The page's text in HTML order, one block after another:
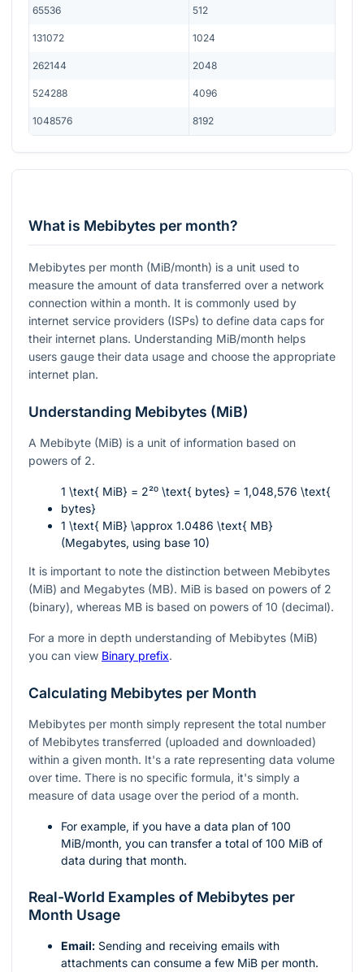
65536 512
131072 1024
262144 2048
524288 4096
1048576 8192
What is Mebibytes per month?
Mebibytes per month (MiB/month) is a unit used to
measure the amount of data transferred over a network
connection within a month. It is commonly used by
internet service providers (ISPs) to define data caps for
their internet plans. Understanding MiB/month helps
users gauge their data usage and choose the appropriate
internet plan.
Understanding Mebibytes (MiB)
A Mebibyte (MiB) is a unit of information based on
powers of 2.
1 \text{ MiB} = 2²⁰ \text{ bytes} = 1,048,576 \text{
bytes}
1 \text{ MiB} \approx 1.0486 \text{ MB}
(Megabytes, using base 10)
It is important to note the distinction between Mebibytes
(MiB) and Megabytes (MB). MiB is based on powers of 2
(binary), whereas MB is based on powers of 10 (decimal).
For a more in depth understanding of Mebibytes (MiB)
you can view Binary prefix.
Calculating Mebibytes per Month
Mebibytes per month simply represent the total number
of Mebibytes transferred (uploaded and downloaded)
within a given month. It's a rate representing data volume
over time. There is no specific formula, it's simply a
measure of data usage over the period of a month.
For example, if you have a data plan of 100
MiB/month, you can transfer a total of 100 MiB of
data during that month.
Real-World Examples of Mebibytes per
Month Usage
Email: Sending and receiving emails with
attachments can consume a few MiB per month.